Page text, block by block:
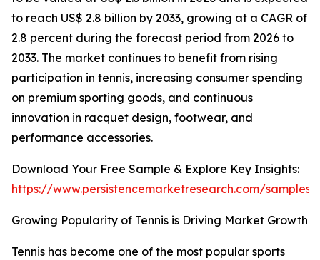
to reach US$ 2.8 billion by 2033, growing at a CAGR of
2.8 percent during the forecast period from 2026 to
2033. The market continues to benefit from rising
participation in tennis, increasing consumer spending
on premium sporting goods, and continuous
innovation in racquet design, footwear, and
performance accessories.
Download Your Free Sample & Explore Key Insights:
https://www.persistencemarketresearch.com/samples/
Growing Popularity of Tennis is Driving Market Growth
Tennis has become one of the most popular sports